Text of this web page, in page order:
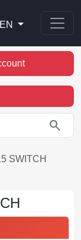
EN
search
SWITCH